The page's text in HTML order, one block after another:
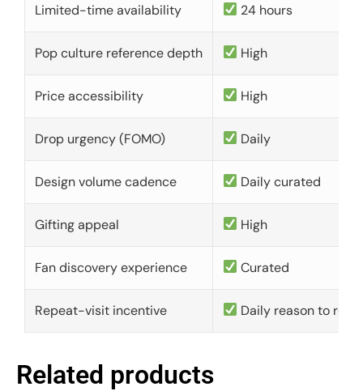
Limited-time availability 24 hours
Pop culture reference depth High
Price accessibility High
Drop urgency (FOMO) Daily
Design volume cadence Daily curated
Gifting appeal High
Fan discovery experience Curated
Repeat-visit incentive Daily reason to
Related products